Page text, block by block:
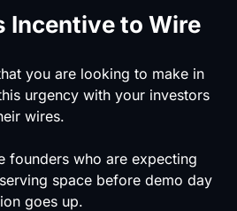
Incentive to Wire
you are looking to make in
urgency with your investors
wires.
founders who are expecting
space before demo day
goes up.